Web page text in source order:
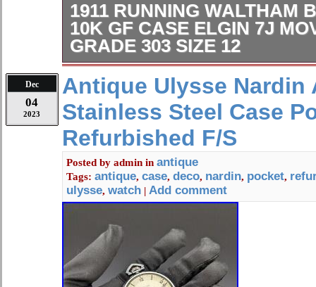
1911 RUNNING WALTHAM
10K GF CASE ELGIN 7J
GRADE 303 SIZE 12
(see pictures). Nice overall condtion
movement (see pics).
Dec
04
2023
Antique Ulysse Nardin
Stainless Steel Case
Refurbished F/S
Posted by admin in antique
Tags: antique, case, deco, nardin, pocket,
ulysse, watch | Add comment